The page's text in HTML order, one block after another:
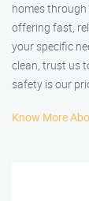
homes through
offering fast,
your specific
clean, trust us
safety is our
Know More